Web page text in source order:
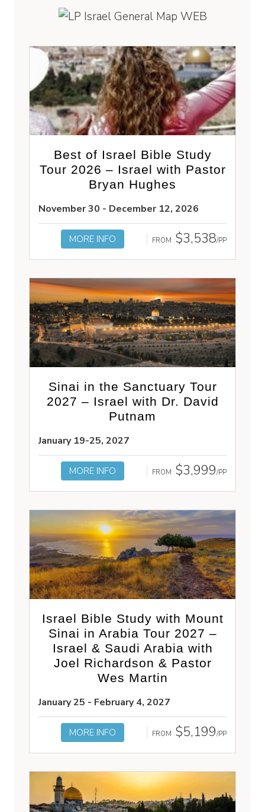
Best of Israel Bible Study
Tour 2026 – Israel with Pastor
Bryan Hughes
November 30 - December 12, 2026
MORE INFO FROM $3,538/PP
Sinai in the Sanctuary Tour
2027 – Israel with Dr. David
Putnam
January 19-25, 2027
MORE INFO FROM $3,999/PP
Israel Bible Study with Mount
Sinai in Arabia Tour 2027 –
Israel & Saudi Arabia with
Joel Richardson & Pastor
Wes Martin
January 25 - February 4, 2027
MORE INFO FROM $5,199/PP